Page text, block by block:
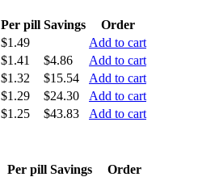
Per pill Savings
Order
$1.49
Add to cart
$1.41 $4.86
Add to cart
$1.32 $15.54
Add to cart
$1.29 $24.30
Add to cart
$1.25 $43.83 Add to cart
Per pill Savings
Order